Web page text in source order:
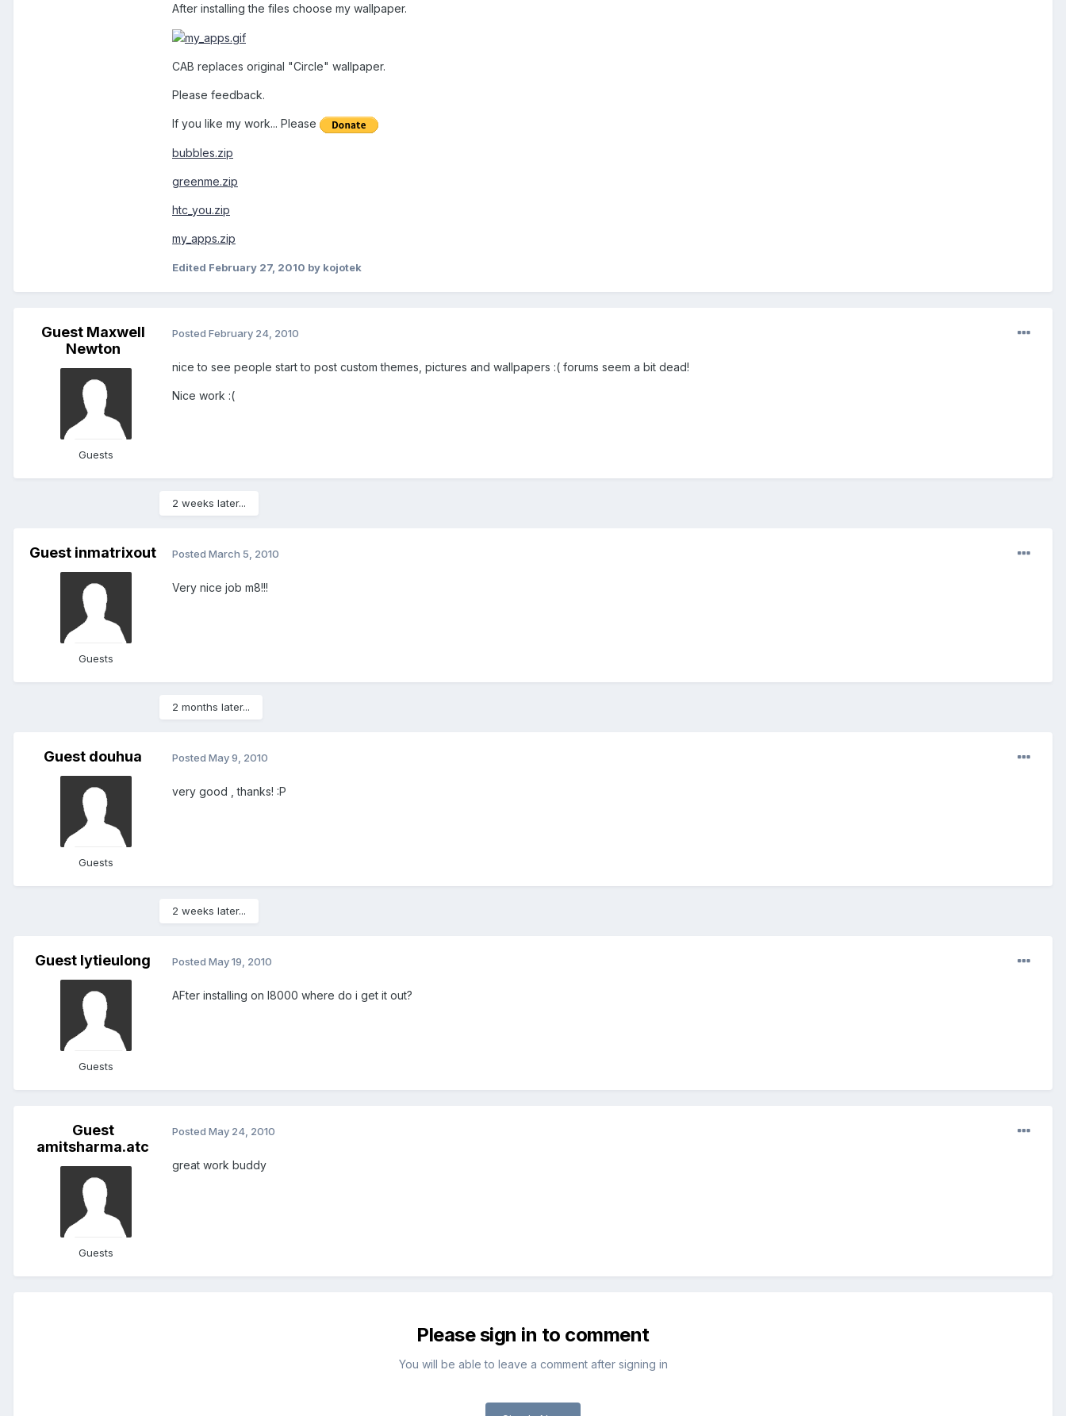
After installing the files choose my wallpaper.
CAB replaces original "Circle" wallpaper.
Please feedback.
If you like my work... Please
bubbles.zip
greenme.zip
htc_you.zip
my_apps.zip
Edited February 27, 2010 by kojotek
Guest Maxwell
Newton
Guests
Posted February 24, 2010
nice to see people start to post custom themes, pictures and wallpapers :( forums seem a bit dead!
Nice work :(
2 weeks later...
Guest inmatrixout
Guests
Posted March 5, 2010
Very nice job m8!!!
2 months later...
Guest douhua
Guests
Posted May 9, 2010
very good , thanks! :P
2 weeks later...
Guest lytieulong
Guests
Posted May 19, 2010
AFter installing on I8000 where do i get it out?
Guest
amitsharma.atc
Guests
Posted May 24, 2010
great work buddy
Please sign in to comment
You will be able to leave a comment after signing in